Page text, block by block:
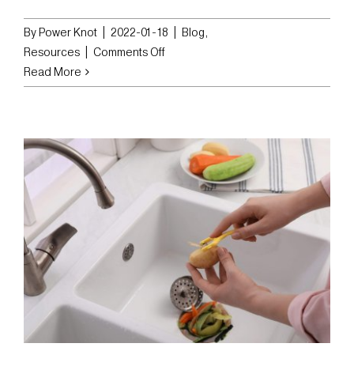
By Power Knot 2022-01-18 Blog,
Resources
Comments Offon
Pros
of
Dehydrating
Food
Read More